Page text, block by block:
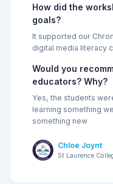
How did the
goals?
It supported our
digital media literacy
Would you
educators? Why?
Yes, the students
learning something
something new
Chloe Joynt
St Laurence